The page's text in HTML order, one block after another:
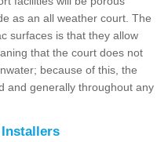
as an all weather court. The
surfaces is that they allow
that the court does not
because of this, the
and generally throughout any
Installers